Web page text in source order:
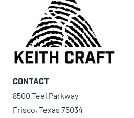
Contact
8500 Teel Parkway
Frisco, Texas 75034